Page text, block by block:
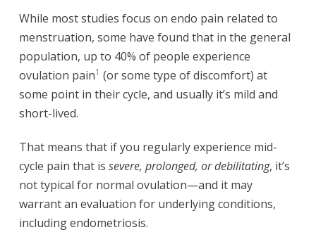
While most studies focus on endo pain related to
menstruation, some have found that in the general
population, up to 40% of people experience
ovulation pain1 (or some type of discomfort) at
some point in their cycle, and usually it’s mild and
short-lived.
That means that if you regularly experience mid-
cycle pain that is severe, prolonged, or debilitating, it’s
not typical for normal ovulation—and it may
warrant an evaluation for underlying conditions,
including endometriosis.